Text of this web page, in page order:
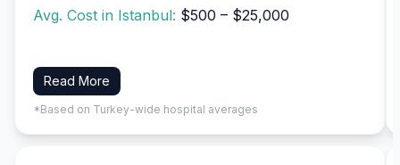
Avg. Cost in Istanbul: $500 – $25,000
Read More
*Based on Turkey-wide hospital averages